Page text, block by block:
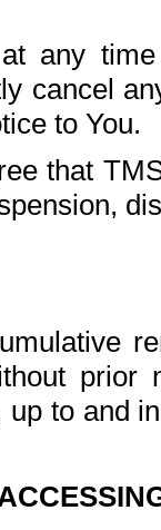
any
cancel
to You.
that
prior
to and